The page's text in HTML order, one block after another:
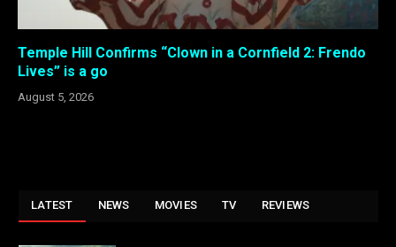
Temple Hill Confirms “Clown in a Cornfield 2: Frendo
Lives” is a go
August 5, 2026
LATEST NEWS MOVIES TV REVIEWS